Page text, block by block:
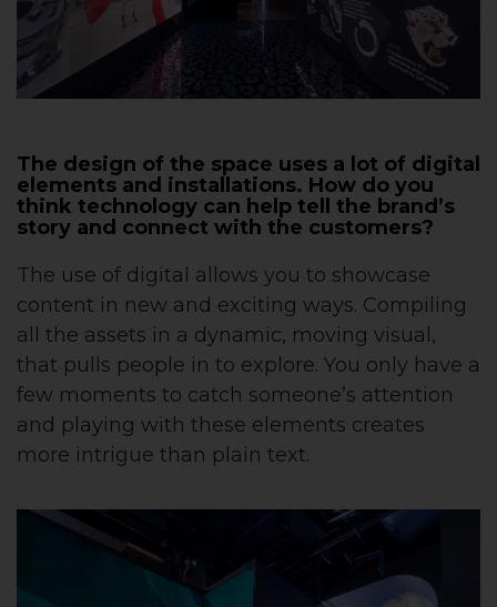
The design of the space uses a lot of digital
elements and installations. How do you
think technology can help tell the brand’s
story and connect with the customers?
The use of digital allows you to showcase
content in new and exciting ways. Compiling
all the assets in a dynamic, moving visual,
that pulls people in to explore. You only have a
few moments to catch someone’s attention
and playing with these elements creates
more intrigue than plain text.